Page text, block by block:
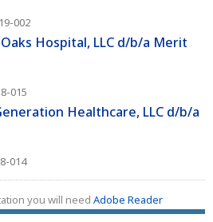
002
Hospital, LLC d/b/a Merit
015
Healthcare, LLC d/b/a
014
you will need Adobe Reader